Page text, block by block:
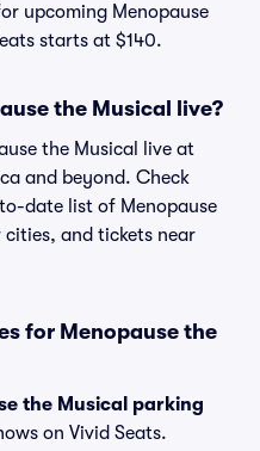
upcoming Menopause
starts at $140.
the Musical live?
the Musical live at
and beyond. Check
date list of Menopause
and tickets near
for Menopause the
the Musical parking
on Vivid Seats.